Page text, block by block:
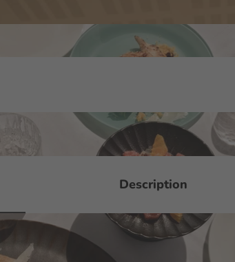
Description